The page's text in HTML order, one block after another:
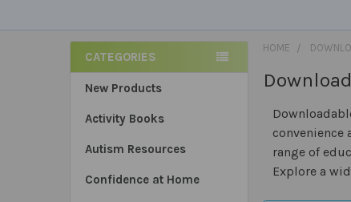
Sidebar
CATEGORIES
New Products
Activity Books
Autism Resources
Confidence at Home
HOME
convenience
range of
Explore a